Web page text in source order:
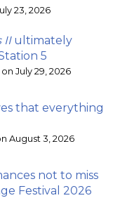
23, 2026
IIultimately
5
July 29, 2026
that everything
August 3, 2026
not to miss
Festival 2026